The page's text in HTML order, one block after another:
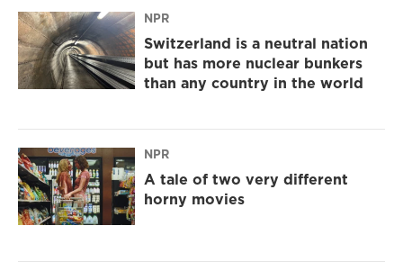
NPR
Switzerland is a neutral nation
but has more nuclear bunkers
than any country in the world
NPR
A tale of two very different
horny movies